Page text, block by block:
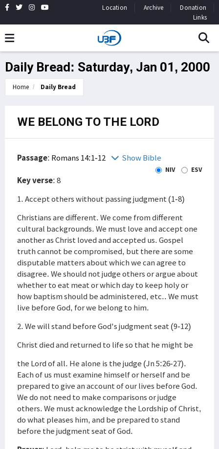
Location Archive
Donation
Links
Daily Bread: Saturday, Jan 01, 2000
Home Daily Bread
WE BELONG TO THE LORD
Passage: Romans 14:1-12 Show Bible
NIV ESV
Key verse: 8
1. Accept others without passing judgment (1-8)
Christians are different. We come from different
cultural backgrounds. We must love and accept one
another as Christ loved and accepted us. Gospel
truth cannot be compromised, but there are some
disputable matters about which we can agree to
disagree. We should not judge others or argue about
whether to eat meat or which day to keep holy or
how baptism should be administered, etc.. We must
live before God, for we belong to him.
2. We will stand before God's judgment seat (9-12)
Christ died and returned to life so that he might be
the Lord of all. He alone is the judge (Jn 5:26-27).
Each of us must examine himself or herself and be
prepared to give an account of our lives before God.
We do not need to make comparisons or judge
others. We must acknowledge the Lordship of Christ,
do what pleases him, and be prepared to stand
before the judgment seat of God.